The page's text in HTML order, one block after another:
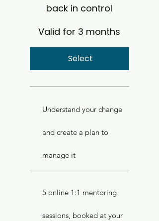
back in control
Valid for 3 months
Select
Understand your change
and create a plan to
manage it
5 online 1:1 mentoring
sessions, booked at your